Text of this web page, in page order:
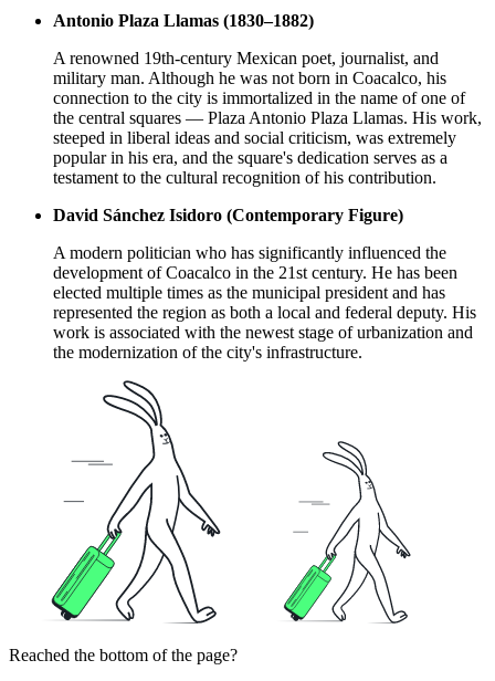
Antonio Plaza Llamas (1830–1882)
A renowned 19th-century Mexican poet, journalist, and
military man. Although he was not born in Coacalco, his
connection to the city is immortalized in the name of one of
the central squares — Plaza Antonio Plaza Llamas. His work,
steeped in liberal ideas and social criticism, was extremely
popular in his era, and the square's dedication serves as a
testament to the cultural recognition of his contribution.
David Sánchez Isidoro (Contemporary Figure)
A modern politician who has significantly influenced the
development of Coacalco in the 21st century. He has been
elected multiple times as the municipal president and has
represented the region as both a local and federal deputy. His
work is associated with the newest stage of urbanization and
the modernization of the city's infrastructure.
Reached the bottom of the page?